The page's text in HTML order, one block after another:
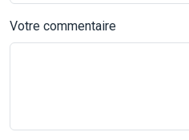
Votre commentaire